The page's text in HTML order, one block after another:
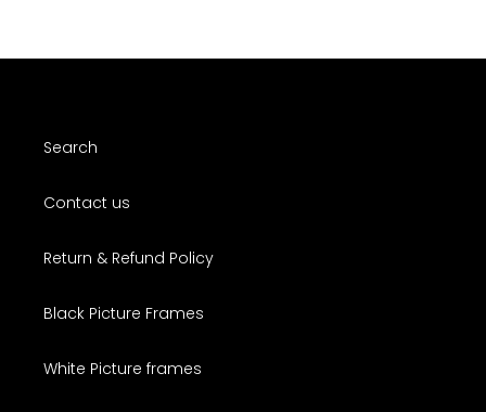
Search
Contact us
Return & Refund Policy
Black Picture Frames
White Picture frames